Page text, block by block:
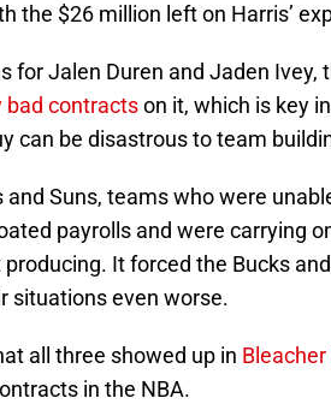
the $26 million left on Harris’
for Jalen Duren and Jaden Ivey,
bad contractson it, which is key
can be disastrous to team
and Suns, teams who were
payrolls and were carrying
It forced the Bucks
situations even worse.
all three showed up in Bleacher
in the NBA.